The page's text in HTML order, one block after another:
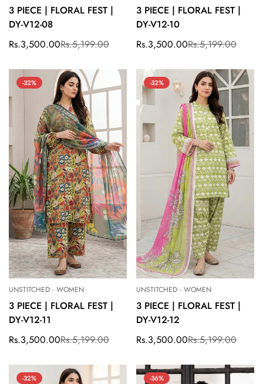
3 PIECE | FLORAL FEST |
DY-V12-08
Sale
Rs.3,500.00
Regular
Rs.5,199.00
3 PIECE | FLORAL FEST |
DY-V12-10
Sale
Rs.3,500.00
Regular
Rs.5,199.00
-32%
UNSTITCHED - WOMEN
3 PIECE | FLORAL FEST |
DY-V12-11
Sale
Rs.3,500.00
Regular
Rs.5,199.00
-32%
UNSTITCHED - WOMEN
3 PIECE | FLORAL FEST |
DY-V12-12
Sale
Rs.3,500.00
Regular
Rs.5,199.00
-32% -36%